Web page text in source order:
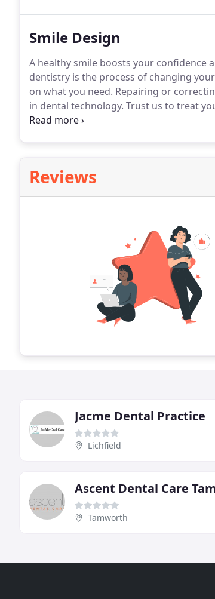
Smile Design
A healthy smile boosts your confidence
dentistry is the process of changing
on what you need. Repairing or
in dental technology. Trust us to treat
about!
Reviews
Jacme Dental Practice
Lichfield
Ascent Dental Care
Tamworth